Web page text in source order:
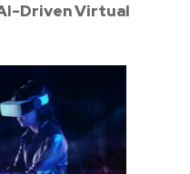
Driven Virtual